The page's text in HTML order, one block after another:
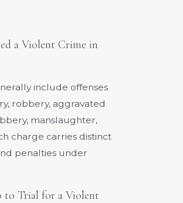
a Violent Crime in
include offenses
robbery, aggravated
manslaughter,
charge carries distinct
penalties under
to Trial for a Violent